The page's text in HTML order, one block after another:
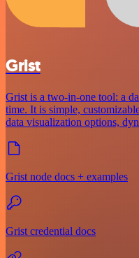
Grist
Grist is a two-in-one tool: a
time. It is simple,
data visualization options,
Grist node docs + examples
Grist credential docs